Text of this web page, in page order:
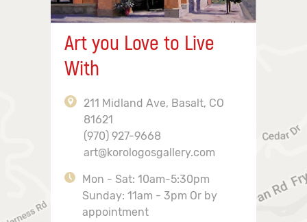
Art you Love to Live
With
211 Midland Ave, Basalt, CO
81621
(970) 927-9668
art@korologosgallery.com
Mon - Sat: 10am-5:30pm
Sunday: 11am - 3pm Or by
appointment